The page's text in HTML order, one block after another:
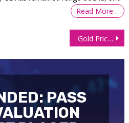
Read More…
Gold Price Crawls Higher Despite Powell’s Cautious Tone
PASS